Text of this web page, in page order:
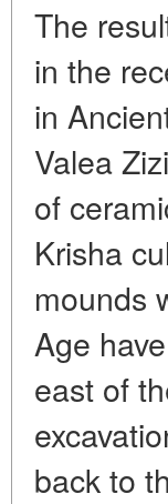
The
in the
in
Valea
of
Krisha
mounds
Age
east of
back to